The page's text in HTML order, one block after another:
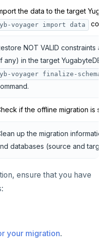
the data to the target
yb-voyager import data
NOT VALID constraints
any) in the target YugabyteDB
yb-voyager finalize-
if the offline migration is
up the migration
databases (source and
ensure that you have
your migration.